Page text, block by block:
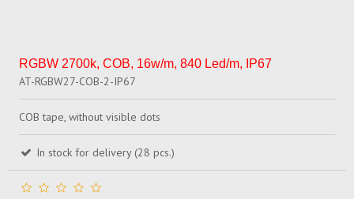
RGBW 2700k, COB, 16w/m, 840 Led/m, IP67
AT-RGBW27-COB-2-IP67
COB tape, without visible dots
In stock for delivery (28 pcs.)